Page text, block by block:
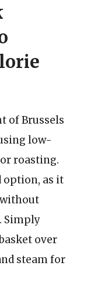
of Brussels
low-
roasting.
option, as it
Simply
over
steam for